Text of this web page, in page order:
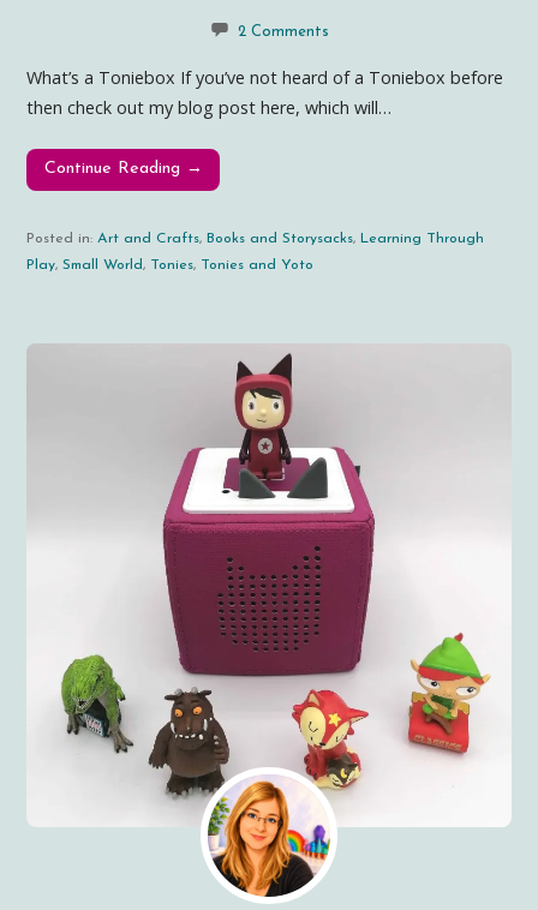
2 Comments
What’s a Toniebox If you’ve not heard of a Toniebox before
then check out my blog post here, which will…
Continue Reading →
Posted in:Art and Crafts, Books and Storysacks, Learning Through
Play,Small World, Tonies, Tonies and Yoto